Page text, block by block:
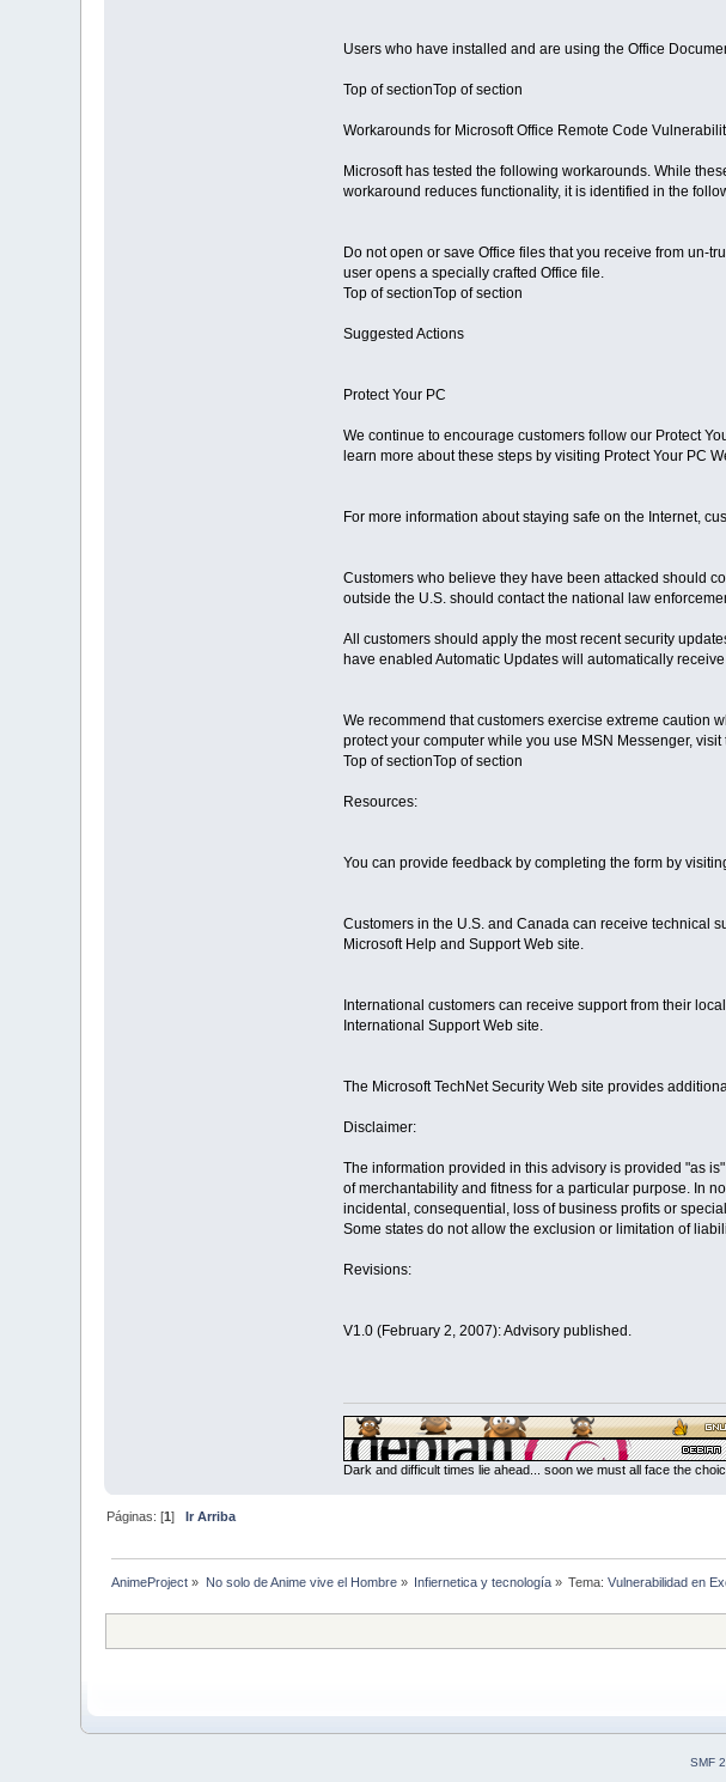
Users who have installed and are using the Office
Top of sectionTop of section
Workarounds for Microsoft Office Remote Code
Microsoft has tested the following workarounds. While
workaround reduces functionality, it is identified in the
Do not open or save Office files that you receive from un-
user opens a specially crafted Office file.
Top of sectionTop of section
Suggested Actions
Protect Your PC
We continue to encourage customers follow our Protect
learn more about these steps by visiting Protect Your PC
For more information about staying safe on the Internet,
Customers who believe they have been attacked should
outside the U.S. should contact the national law
All customers should apply the most recent security
have enabled Automatic Updates will automatically
We recommend that customers exercise extreme caution
protect your computer while you use MSN Messenger,
Top of sectionTop of section
Resources:
You can provide feedback by completing the form by
Customers in the U.S. and Canada can receive technical
Microsoft Help and Support Web site.
International customers can receive support from their
International Support Web site.
The Microsoft TechNet Security Web site provides
Disclaimer:
The information provided in this advisory is provided "as
of merchantability and fitness for a particular purpose. In
incidental, consequential, loss of business profits or
Some states do not allow the exclusion or limitation of
Revisions:
V1.0 (February 2, 2007): Advisory published.
Dark and difficult times lie ahead... soon we must all face the
Páginas: [1]
Ir Arriba
AnimeProject » No solo de Anime vive el Hombre» Infiernetica y tecnología » Tema:Vulnerabilidad en
SMF